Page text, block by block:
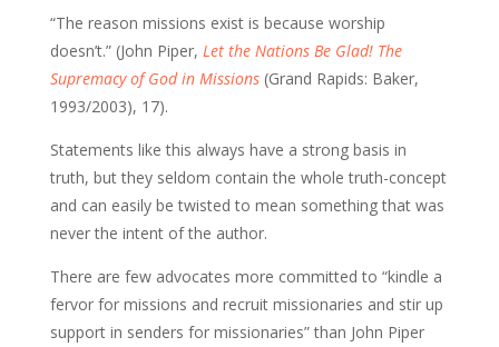
“The reason missions exist is because worship
doesn’t.” (John Piper, Let the Nations Be Glad! The
Supremacy of God in Missions (Grand Rapids: Baker,
1993/2003), 17).
Statements like this always have a strong basis in
truth, but they seldom contain the whole truth-concept
and can easily be twisted to mean something that was
never the intent of the author.
There are few advocates more committed to “kindle a
fervor for missions and recruit missionaries and stir up
support in senders for missionaries” than John Piper